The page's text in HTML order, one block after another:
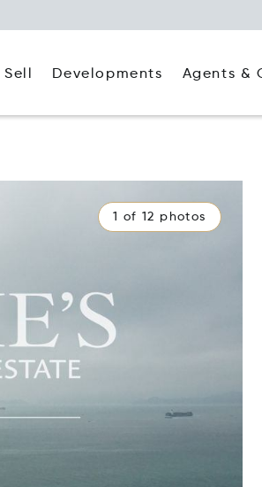
Sell Developments Agents &
1 of 12 photos